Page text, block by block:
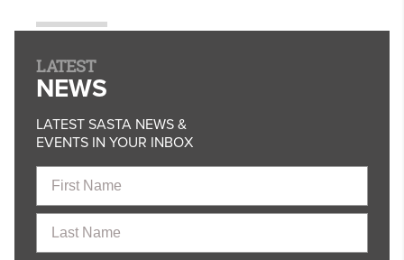
LATEST
NEWS
LATEST SASTA NEWS &
EVENTS IN YOUR INBOX
Name
Name